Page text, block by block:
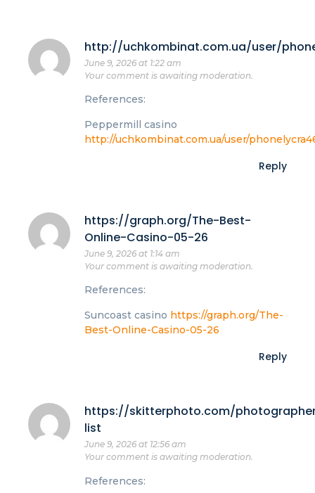
http://uchkombinat.com.ua/user/
June 9, 2026 at 1:22 am
Your comment is awaiting moderation.
References:
Peppermill casino
http://uchkombinat.com.ua/user/
Reply
https://graph.org/The-Best-
Online-Casino-05-26
June 9, 2026 at 1:14 am
Your comment is awaiting moderation.
References:
Suncoast casino https://graph.org/The-
Best-Online-Casino-05-26
Reply
https://skitterphoto.com/
list
June 9, 2026 at 12:56 am
Your comment is awaiting moderation.
References: